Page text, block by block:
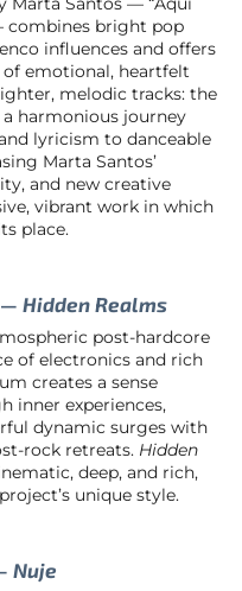
combines bright pop
influences and offers
emotional, heartfelt
melodic tracks: the
harmonious journey
lyricism to danceable
Marta Santos’
and new creative
vibrant work in which
place.
— Hidden Realms
post-hardcore
of electronics and rich
creates a sense
inner experiences,
dynamic surges with
rock retreats. Hidden
deep, and rich,
unique style.
Nuje